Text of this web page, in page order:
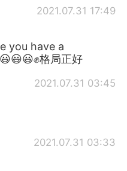
2021.07.31 17:49
you have a
格局正好
2021.07.31 03:45
2021.07.31 03:33